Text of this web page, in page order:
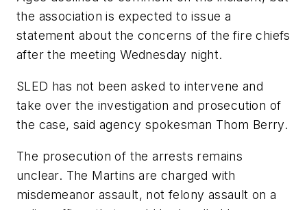
the association is expected to issue a
statement about the concerns of the fire chiefs
after the meeting Wednesday night.
SLED has not been asked to intervene and
take over the investigation and prosecution of
the case, said agency spokesman Thom Berry.
The prosecution of the arrests remains
unclear. The Martins are charged with
misdemeanor assault, not felony assault on a